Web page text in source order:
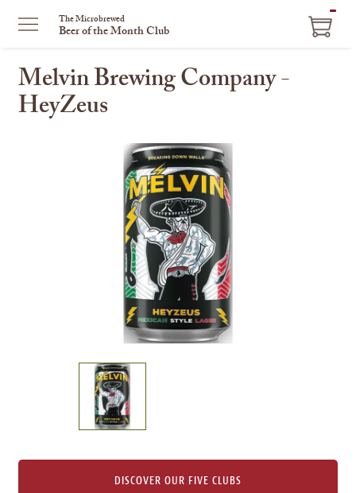
The Microbrewed
Beer of the Month Club
Melvin Brewing Company -
HeyZeus
of
DISCOVER OUR FIVE CLUBS